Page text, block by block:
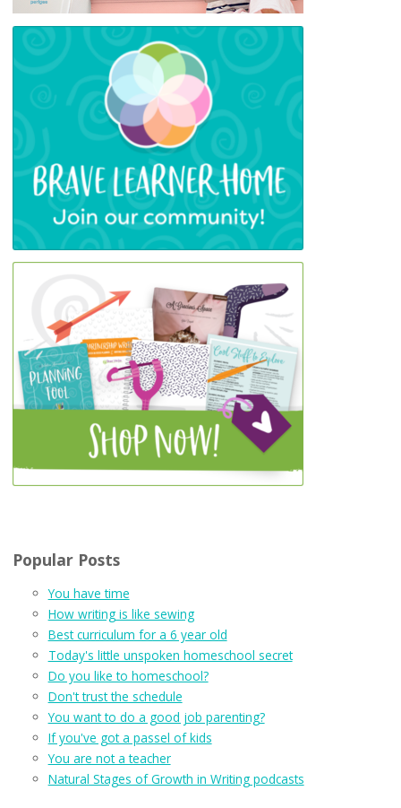
Popular Posts
You have time
How writing is like sewing
Best curriculum for a 6 year old
Today's little unspoken homeschool secret
Do you like to homeschool?
Don't trust the schedule
You want to do a good job parenting?
If you've got a passel of kids
You are not a teacher
Natural Stages of Growth in Writing podcasts